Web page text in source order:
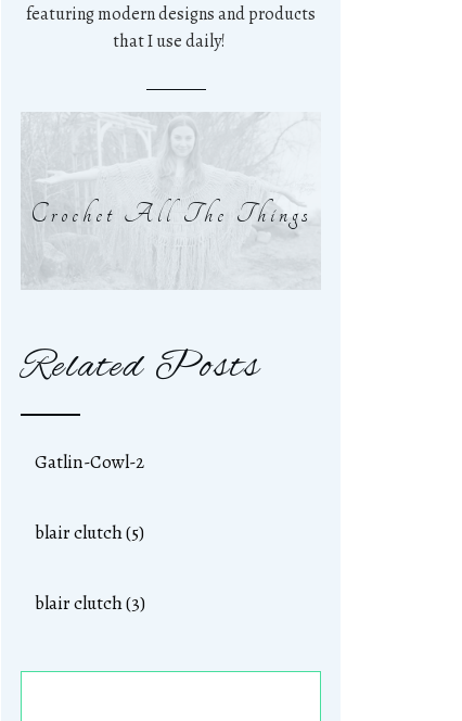
featuring modern designs and products
that I use daily!
Crochet All The Things
Related Posts
Gatlin-Cowl-2
blair clutch (5)
blair clutch (3)